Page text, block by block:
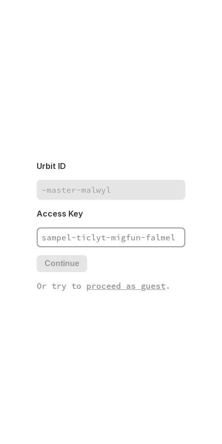
Urbit ID
Access Key
Continue
Or try to proceed as guest .